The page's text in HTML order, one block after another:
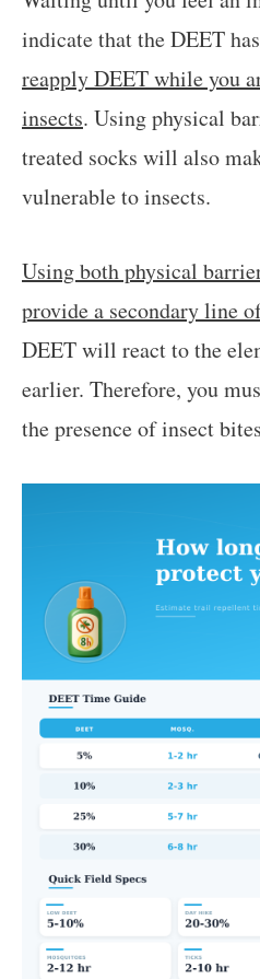
indicate that the DEET
reapply DEET while you
insects. Using physical
treated socks will also
vulnerable to insects.
Using both physical
provide a secondary line
DEET will react to the
earlier. Therefore, you
the presence of insect